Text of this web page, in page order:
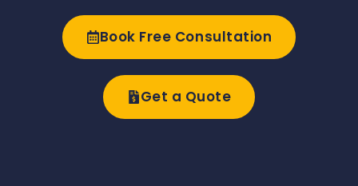
Book Free Consultation
Get a Quote